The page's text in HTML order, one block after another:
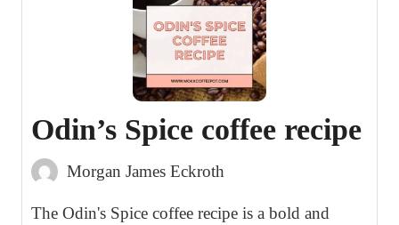
Odin’s Spice coffee recipe
Morgan James Eckroth
The Odin's Spice coffee recipe is a bold and